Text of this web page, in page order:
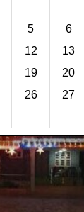
5 6
12 13
19 20
26 27
96hotels
Sort